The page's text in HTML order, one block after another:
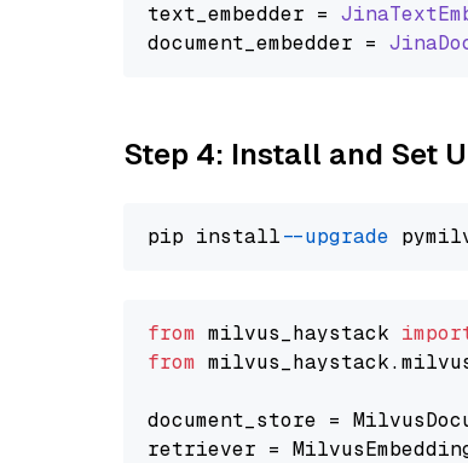
text_embedder =
document_embedder =
Step 4: Install and Set
pip install --upgrade
from milvus_haystack
from
document_store =
retriever =